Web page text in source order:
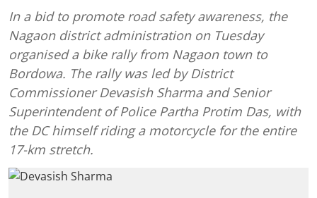
In a bid to promote road safety awareness, the
Nagaon district administration on Tuesday
organised a bike rally from Nagaon town to
Bordowa. The rally was led by District
Commissioner Devasish Sharma and Senior
Superintendent of Police Partha Protim Das, with
the DC himself riding a motorcycle for the entire
17-km stretch.